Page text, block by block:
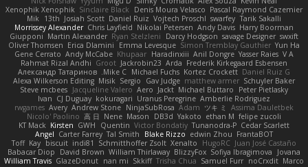
Pascal Raymond Cazemier
Denis Moura Velasco
Sinclaire Black
Xenophik Xenophik
Tarik Sakalli
swarfey
Vojtech Proschl
Daniel Ruiz
Josiah Scott
13th
Mik
Harry Boorman
Andy Davis
Nikolai Petersen
Chris Layfield
Morrissey Alexander
swxift
savage Designer
Darcy Hodgson
Ryan Stelzleni
Martin Alexander
Giupponi
Yun Ha
Simon Tremblay Gauthier
Emma Levesque
Erica Dlamini
Oliver Thomsen
V A
Yasser Raies
Anil Dongre
Haradinxiii
Khupaar
Andy McCabe
Gene Cerrato
Frederik Kirkegaard Esbensen
Arda
Jackrobin23
Groot
Rahmat Rizal Andhi
Daniel Ruiz G
Kortez Crockett
Michael Fuchs
Mike C.
Александр Татаринов
Schuyler Baker
matthew armer
Gav Judge
Sergio
Misik
Alexa Wilkerson Editing
Peter Pietlasky
Michael Buttaro
Jackt
Aero
Jacqueline Valero
Steve mcbees
Amberlie Rodriguez
Uranus Peregrine
kokuragari
CJ Duguay
Ivan
Assima Dauletbek
ツキ ミ
Adam
NinjaSubRosa
Andrew Stone
Avery
rwgames
felipe zucoli
ethan M
Yakoto
DB3d
Mason
Nene
高 日
Nicolo' Paolino
Cedar Scarlett
Tunanodra-P
Victor Bondatiy
Quentin
GWH
Kirsten
KT Mack
FrantaBOT
edwin Zhou
Blake Rizzo
Tal Smith
Carter Farrey
Angel
Juan José Castaño
HugoRC
Xenalto
Schmitthoffer Zsolt
indi81
biscuit
Kay
Toff
Jovana
Sofiya Ibragimova
BlizzyFox
William Thirlaway
David Brown
Babacar Diop
Marco
noCrxdit
Samuel Furr
Trisha Chua
Skkiff
nan mi
GlazeDonut
William Travis